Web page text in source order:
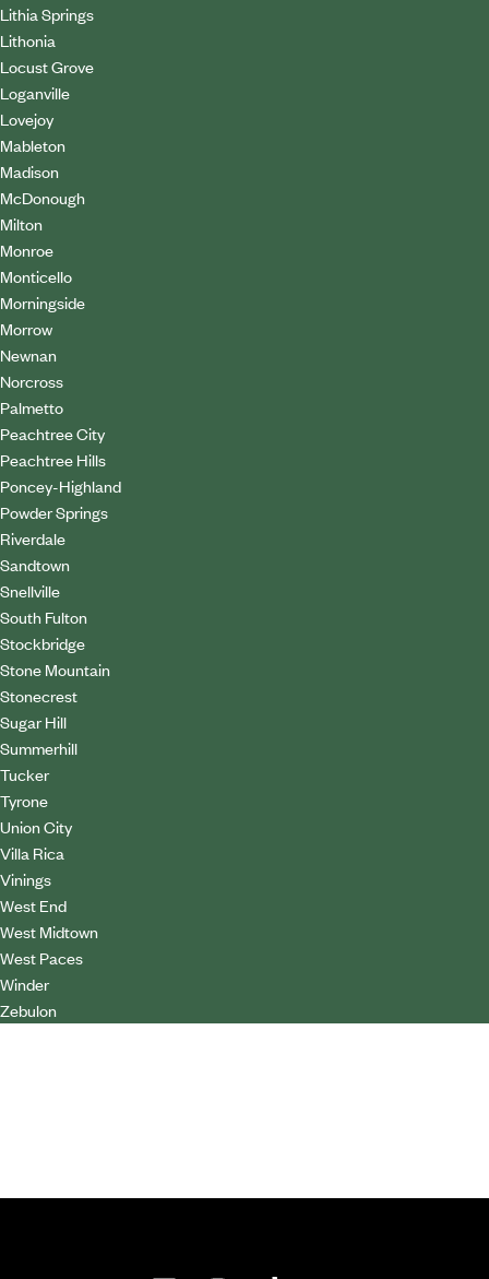
Lithia Springs
Lithonia
Locust Grove
Loganville
Lovejoy
Mableton
Madison
McDonough
Milton
Monroe
Monticello
Morningside
Morrow
Newnan
Norcross
Palmetto
Peachtree City
Peachtree Hills
Poncey-Highland
Powder Springs
Riverdale
Sandtown
Snellville
South Fulton
Stockbridge
Stone Mountain
Stonecrest
Sugar Hill
Summerhill
Tucker
Tyrone
Union City
Villa Rica
Vinings
West End
West Midtown
West Paces
Winder
Zebulon